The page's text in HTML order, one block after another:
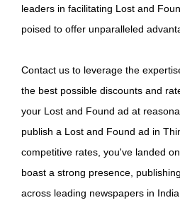
leaders in facilitating Lost and
poised to offer unparalleled
Contact us to leverage the
the best possible discounts and
your Lost and Found ad at
publish a Lost and Found ad in
competitive rates, you've landed
boast a strong presence,
across leading newspapers in